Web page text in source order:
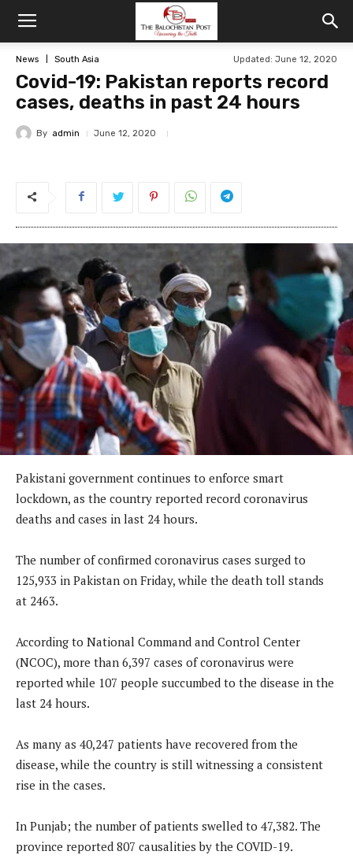
News South Asia Updated: June 12, 2020
Covid-19: Pakistan reports record
cases, deaths in past 24 hours
By admin June 12, 2020
Pakistani government continues to enforce smart
lockdown, as the country reported record coronavirus
deaths and cases in last 24 hours.
The number of confirmed coronavirus cases surged to
125,933 in Pakistan on Friday, while the death toll stands
at 2463.
According to National Command and Control Center
(NCOC), more than 6,397 cases of coronavirus were
reported while 107 people succumbed to the disease in the
last 24 hours.
As many as 40,247 patients have recovered from the
disease, while the country is still witnessing a consistent
rise in the cases.
In Punjab; the number of patients swelled to 47,382. The
province reported 807 causalities by the COVID-19.